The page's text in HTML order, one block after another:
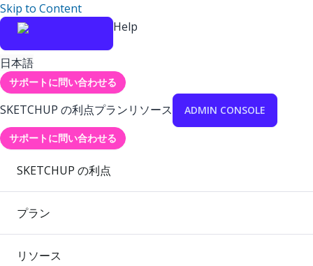
Skip to Content
Help
日本語
サポートに問い合わせる
SKETCHUP の利点プランリソース ADMIN CONSOLE
サポートに問い合わせる
SKETCHUP の利点
プラン
リソース